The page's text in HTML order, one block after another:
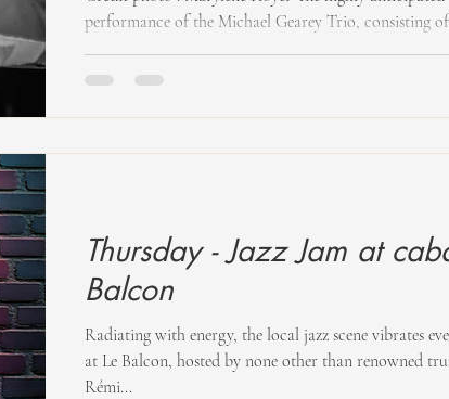
performance of the Michael Gearey Trio, consisting
took place in the gardens of Hovey Manor. This trio,
with double bass. Michael Gearey,
Thursday - Jazz Jam at
Balcon
Radiating with energy, the local jazz scene vibrates
at Le Balcon, hosted by none other than renowned
Rémi...